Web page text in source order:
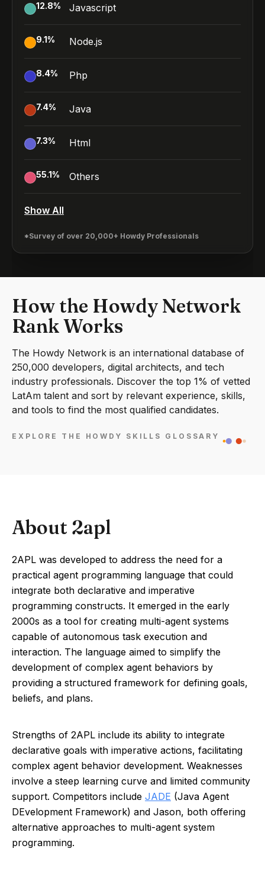
12.8% Javascript
9.1% Node.js
8.4% Php
7.4% Java
7.3% Html
55.1% Others
Show All
*Survey of over 20,000+ Howdy Professionals
How the Howdy Network
Rank Works
The Howdy Network is an international database of
250,000 developers, digital architects, and tech
industry professionals. Discover the top 1% of vetted
LatAm talent and sort by relevant experience, skills,
and tools to find the most qualified candidates.
EXPLORE THE HOWDY SKILLS GLOSSARY
About 2apl
2APL was developed to address the need for a
practical agent programming language that could
integrate both declarative and imperative
programming constructs. It emerged in the early
2000s as a tool for creating multi-agent systems
capable of autonomous task execution and
interaction. The language aimed to simplify the
development of complex agent behaviors by
providing a structured framework for defining goals,
beliefs, and plans.
Strengths of 2APL include its ability to integrate
declarative goals with imperative actions, facilitating
complex agent behavior development. Weaknesses
involve a steep learning curve and limited community
support. Competitors include JADE (Java Agent
DEvelopment Framework) and Jason, both offering
alternative approaches to multi-agent system
programming.